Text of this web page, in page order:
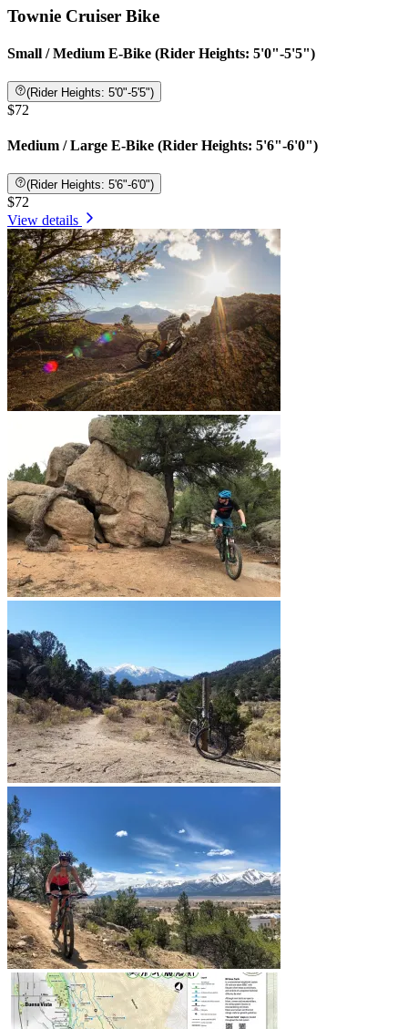
Townie Cruiser Bike
Small / Medium E-Bike (Rider Heights: 5'0"-5'5")
(Rider Heights: 5'0"-5'5")
$72
Medium / Large E-Bike (Rider Heights: 5'6"-6'0")
(Rider Heights: 5'6"-6'0")
$72
View details